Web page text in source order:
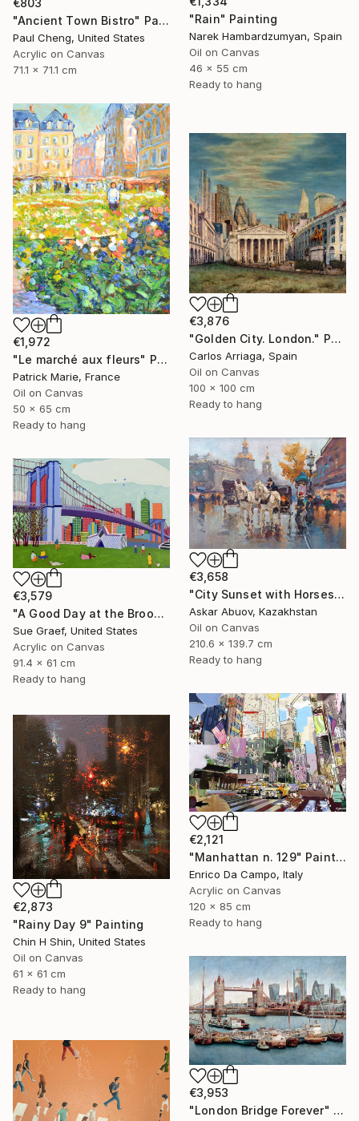
"Rain" Painting
Narek Hambardzumyan, Spain
Oil on Canvas
46 x 55 cm
Ready to hang
"Ancient Town Bistro" Painting
Paul Cheng, United States
Acrylic on Canvas
71.1 x 71.1 cm
€1,972
"Le marché aux fleurs" Painting
Patrick Marie, France
Oil on Canvas
50 x 65 cm
Ready to hang
€3,876
"Golden City. London." Painting
Carlos Arriaga, Spain
Oil on Canvas
100 x 100 cm
Ready to hang
€3,658
"City Sunset with Horses Waiting" Painting
Askar Abuov, Kazakhstan
Oil on Canvas
210.6 x 139.7 cm
Ready to hang
€3,579
"A Good Day at the Brooklyn Bridge" Painting
Sue Graef, United States
Acrylic on Canvas
91.4 x 61 cm
Ready to hang
€2,121
"Manhattan n. 129" Painting
Enrico Da Campo, Italy
Acrylic on Canvas
120 x 85 cm
Ready to hang
€2,873
"Rainy Day 9" Painting
Chin H Shin, United States
Oil on Canvas
61 x 61 cm
Ready to hang
€3,953
"London Bridge Forever" Painting